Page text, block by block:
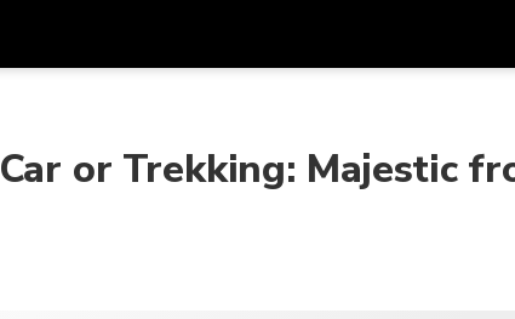
SGD
新加坡元
한국어
or Trekking: Majestic